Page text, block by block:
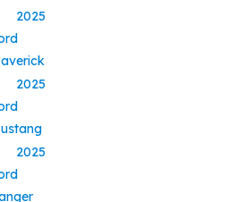
2025
2025
2025